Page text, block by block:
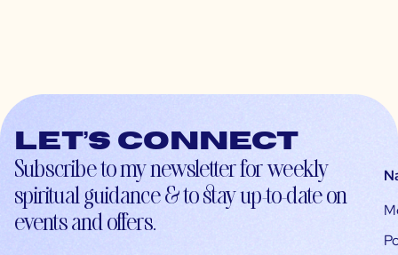
Let’s connect
Subscribe to my newsletter for weekly
spiritual guidance & to stay up-to-date on
events and offers.